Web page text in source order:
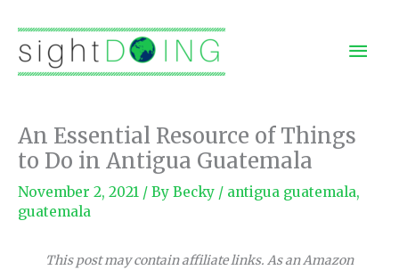
content
An Essential Resource of Things
to Do in Antigua Guatemala
November 2, 2021 / By Becky / antigua guatemala,
guatemala
This post may contain affiliate links. As an Amazon